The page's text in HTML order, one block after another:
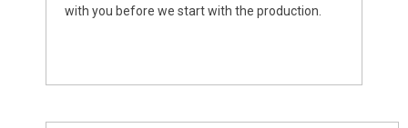
with you before we start with the production.